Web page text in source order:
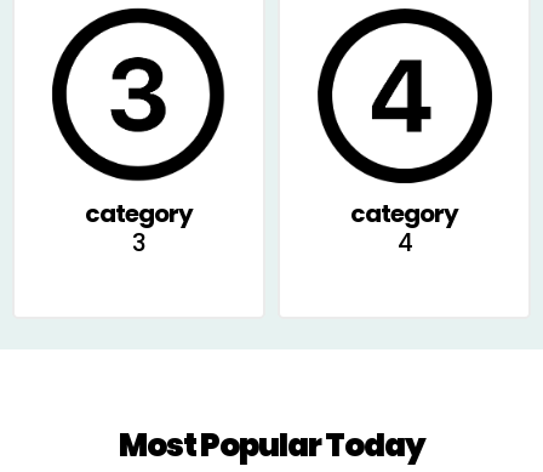
category
3
category
4
Most Popular Today